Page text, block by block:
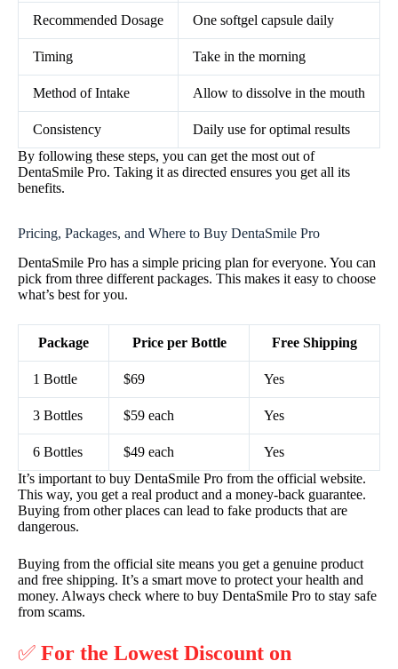
Recommended Dosage One softgel capsule daily
Timing Take in the morning
Method of Intake Allow to dissolve in the mouth
Consistency
Daily use for optimal results
By following these steps, you can get the most out of
DentaSmile Pro. Taking it as directed ensures you get all its
benefits.
Pricing, Packages, and Where to Buy DentaSmile Pro
DentaSmile Pro has a simple pricing plan for everyone. You can
pick from three different packages. This makes it easy to choose
what’s best for you.
Package Price per Bottle Free Shipping
1 Bottle $69 Yes
3 Bottles $59 each Yes
6 Bottles $49 each
Yes
It’s important to buy DentaSmile Pro from the official website.
This way, you get a real product and a money-back guarantee.
Buying from other places can lead to fake products that are
dangerous.
Buying from the official site means you get a genuine product
and free shipping. It’s a smart move to protect your health and
money. Always check where to buy DentaSmile Pro to stay safe
from scams.
✅ For the Lowest Discount on